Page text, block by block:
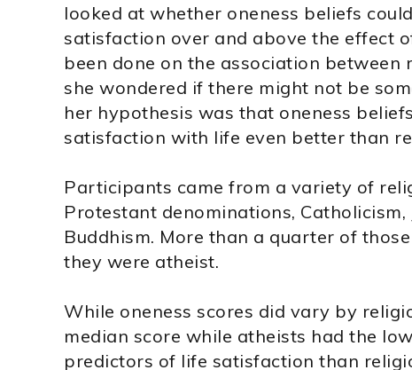
looked at whether oneness beliefs
satisfaction over and above the effect
been done on the association
she wondered if there might not be
her hypothesis was that oneness
satisfaction with life even better than
Participants came from a variety of
Protestant denominations, Catholicism,
Buddhism. More than a quarter of
they were atheist.
While oneness scores did vary by
median score while atheists had the
predictors of life satisfaction than